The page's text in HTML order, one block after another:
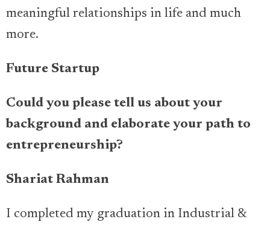
meaningful relationships in life and much
more.
Future Startup
Could you please tell us about your
background and elaborate your path to
entrepreneurship?
Shariat Rahman
I completed my graduation in Industrial &